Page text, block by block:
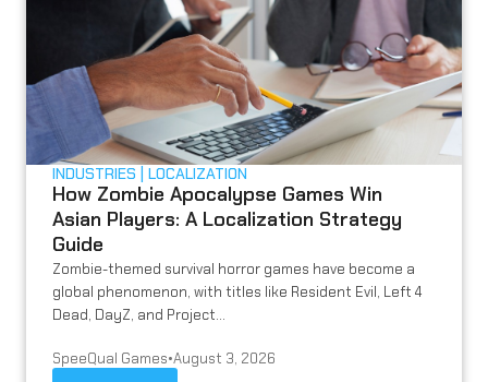
INDUSTRIES LOCALIZATION
How Zombie Apocalypse Games Win
Asian Players: A Localization Strategy
Guide
Zombie-themed survival horror games have become a
global phenomenon, with titles like Resident Evil, Left 4
Dead, DayZ, and Project...
SpeeQual Games•August 3, 2026